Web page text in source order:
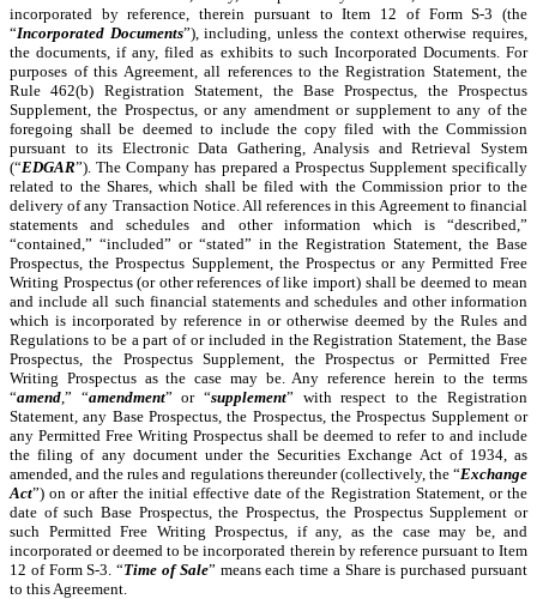
incorporated by reference, therein pursuant to Item 12 of Form S-3 (the
“Incorporated Documents”), including, unless the context otherwise requires,
the documents, if any, filed as exhibits to such Incorporated Documents. For
purposes of this Agreement, all references to the Registration Statement, the
Rule 462(b) Registration Statement, the Base Prospectus, the Prospectus
Supplement, the Prospectus, or any amendment or supplement to any of the
foregoing shall be deemed to include the copy filed with the Commission
pursuant to its Electronic Data Gathering, Analysis and Retrieval System
(“EDGAR”). The Company has prepared a Prospectus Supplement specifically
related to the Shares, which shall be filed with the Commission prior to the
delivery of any Transaction Notice. All references in this Agreement to financial
statements and schedules and other information which is “described,”
“contained,” “included” or “stated” in the Registration Statement, the Base
Prospectus, the Prospectus Supplement, the Prospectus or any Permitted Free
Writing Prospectus (or other references of like import) shall be deemed to mean
and include all such financial statements and schedules and other information
which is incorporated by reference in or otherwise deemed by the Rules and
Regulations to be a part of or included in the Registration Statement, the Base
Prospectus, the Prospectus Supplement, the Prospectus or Permitted Free
Writing Prospectus as the case may be. Any reference herein to the terms
“amend ,” “amendment” or “supplement” with respect to the Registration
Statement, any Base Prospectus, the Prospectus, the Prospectus Supplement or
any Permitted Free Writing Prospectus shall be deemed to refer to and include
the filing of any document under the Securities Exchange Act of 1934, as
amended, and the rules and regulations thereunder (collectively, the “Exchange
Act”) on or after the initial effective date of the Registration Statement, or the
date of such Base Prospectus, the Prospectus, the Prospectus Supplement or
such Permitted Free Writing Prospectus, if any, as the case may be, and
incorporated or deemed to be incorporated therein by reference pursuant to Item
12 of Form S-3. “Time of Sale” means each time a Share is purchased pursuant
to this Agreement.